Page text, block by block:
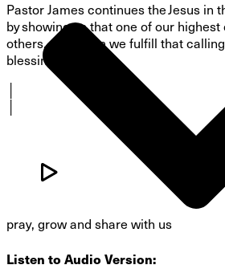
Pastor James continues the Jesus in
by showing us that one of our
others, and when we fulfill that
blessings!
pray, grow and share with us
Listen to Audio Version: